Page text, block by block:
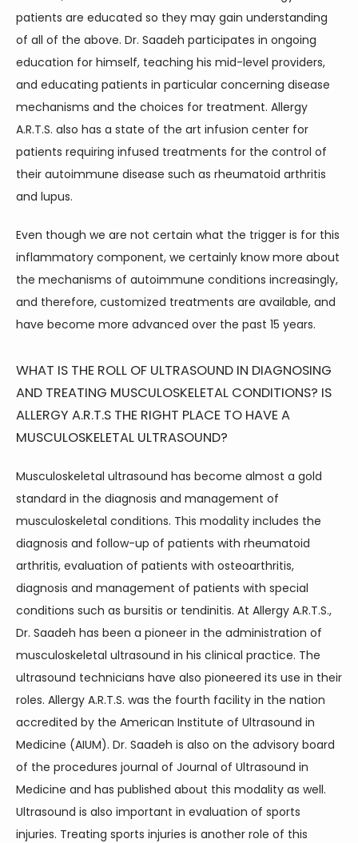
patients are educated so they may gain understanding
of all of the above. Dr. Saadeh participates in ongoing
education for himself, teaching his mid-level providers,
and educating patients in particular concerning disease
mechanisms and the choices for treatment. Allergy
A.R.T.S. also has a state of the art infusion center for
patients requiring infused treatments for the control of
their autoimmune disease such as rheumatoid arthritis
and lupus.
Even though we are not certain what the trigger is for this
inflammatory component, we certainly know more about
the mechanisms of autoimmune conditions increasingly,
and therefore, customized treatments are available, and
have become more advanced over the past 15 years.
WHAT IS THE ROLL OF ULTRASOUND IN DIAGNOSING
AND TREATING MUSCULOSKELETAL CONDITIONS? IS
ALLERGY A.R.T.S THE RIGHT PLACE TO HAVE A
MUSCULOSKELETAL ULTRASOUND?
Musculoskeletal ultrasound has become almost a gold
standard in the diagnosis and management of
musculoskeletal conditions. This modality includes the
diagnosis and follow-up of patients with rheumatoid
arthritis, evaluation of patients with osteoarthritis,
diagnosis and management of patients with special
conditions such as bursitis or tendinitis. At Allergy A.R.T.S.,
Dr. Saadeh has been a pioneer in the administration of
musculoskeletal ultrasound in his clinical practice. The
ultrasound technicians have also pioneered its use in their
roles. Allergy A.R.T.S. was the fourth facility in the nation
accredited by the American Institute of Ultrasound in
Medicine (AIUM). Dr. Saadeh is also on the advisory board
of the procedures journal of Journal of Ultrasound in
Medicine and has published about this modality as well.
Ultrasound is also important in evaluation of sports
injuries. Treating sports injuries is another role of this